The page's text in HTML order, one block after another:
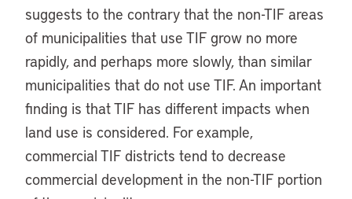
suggests to the contrary that the non-TIF areas
of municipalities that use TIF grow no more
rapidly, and perhaps more slowly, than similar
municipalities that do not use TIF. An important
finding is that TIF has different impacts when
land use is considered. For example,
commercial TIF districts tend to decrease
commercial development in the non-TIF portion